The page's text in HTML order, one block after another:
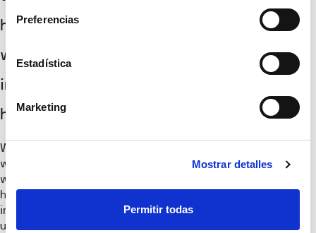
Preferencias
Estadística
Marketing
Mostrar detalles
Permitir todas
happens
when you
inherit a
house?
When considering
what happens
when you inherit a
house, it’s
important to
understand the